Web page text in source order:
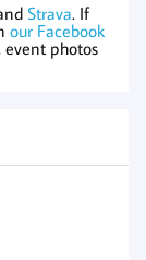
Strava. If
our Facebook
event photos